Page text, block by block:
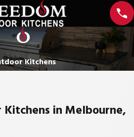
Kitchens
in Melbourne,